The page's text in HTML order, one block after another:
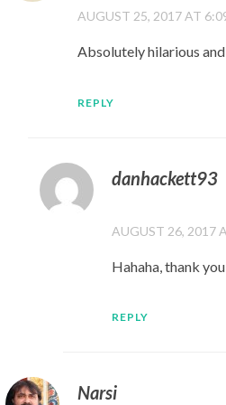
AUGUST 25, 2017 AT
Absolutely hilarious
REPLY
danhackett93
AUGUST 26, 2017
Hahaha, thank
REPLY
Narsi